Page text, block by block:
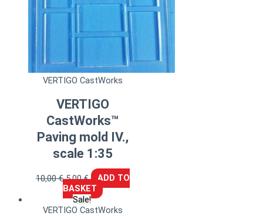
VERTIGO CastWorks
VERTIGO
CastWorks™
Paving mold IV.,
scale 1:35
10,00€ 5,00€
ADD TO
BASKET
Sale!
VERTIGO CastWorks